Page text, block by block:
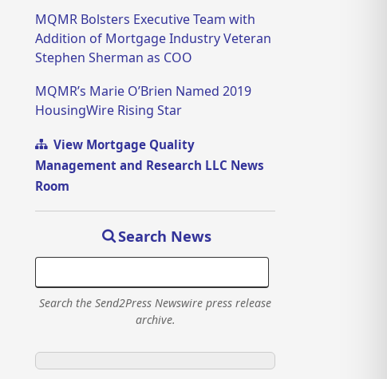
MQMR Bolsters Executive Team with
Addition of Mortgage Industry Veteran
Stephen Sherman as COO
MQMR’s Marie O’Brien Named 2019
HousingWire Rising Star
View Mortgage Quality
Management and Research LLC News
Room
Search News
Search the Send2Press Newswire press release
archive.